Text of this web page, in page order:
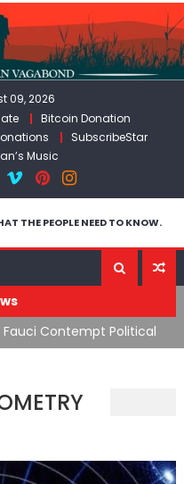
09, 2026
Bitcoin Donation
SubscribeStar
Music
THE PEOPLE NEED TO KNOW.
Fauci Contempt Political
System” GoF